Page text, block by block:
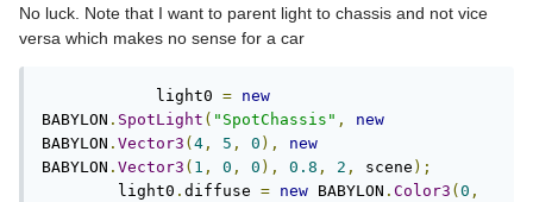
No luck. Note that I want to parent light to chassis and not vice
versa which makes no sense for a car
light0 = new
BABYLON . SpotLight ( "SpotChassis" ,
new
BABYLON . Vector3 ( 4 , 5 , 0 ),
new
BABYLON . Vector3 ( 1 , 0 , 0 ), 0.8 , 2 , scene );
light0 . diffuse = new BABYLON . Color3 ( 0 ,